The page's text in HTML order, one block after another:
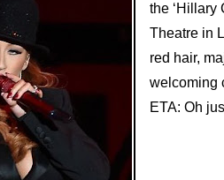
the ‘Hillary
Theatre in
red hair,
welcoming
ETA: Oh